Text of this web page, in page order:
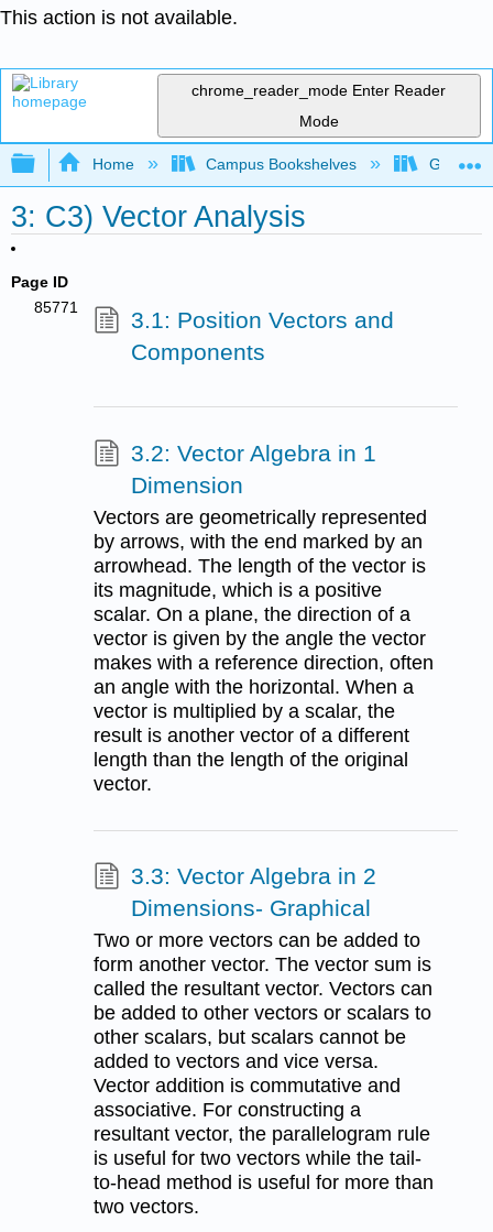
This action is not available.
chrome_reader_mode Enter Reader
Mode
Expand/collapse global hierarchy
Home Campus Bookshelves
3: C3) Vector Analysis
Page ID
85771
3.1: Position Vectors and
Components
3.2: Vector Algebra in 1
Dimension
Vectors are geometrically represented
by arrows, with the end marked by an
arrowhead. The length of the vector is
its magnitude, which is a positive
scalar. On a plane, the direction of a
vector is given by the angle the vector
makes with a reference direction, often
an angle with the horizontal. When a
vector is multiplied by a scalar, the
result is another vector of a different
length than the length of the original
vector.
3.3: Vector Algebra in 2
Dimensions- Graphical
Two or more vectors can be added to
form another vector. The vector sum is
called the resultant vector. Vectors can
be added to other vectors or scalars to
other scalars, but scalars cannot be
added to vectors and vice versa.
Vector addition is commutative and
associative. For constructing a
resultant vector, the parallelogram rule
is useful for two vectors while the tail-
to-head method is useful for more than
two vectors.